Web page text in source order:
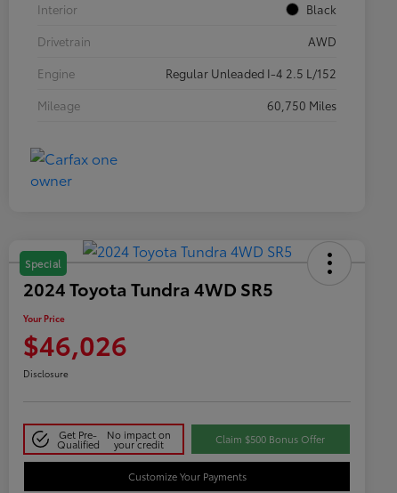
Interior
Black
Drivetrain
AWD
Engine
Regular Unleaded I-4 2.5 L/152
Mileage
60,750 Miles
Special
2024 Toyota Tundra 4WD SR5
Your Price
$46,026
Disclosure
Get Pre-
Qualified
No impact on
your credit Claim $500 Bonus Offer
Customize Your Payments